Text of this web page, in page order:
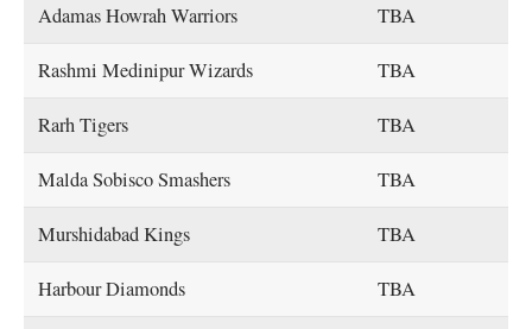
Adamas Howrah Warriors TBA
Rashmi Medinipur Wizards TBA
Rarh Tigers TBA
Malda Sobisco Smashers TBA
Murshidabad Kings TBA
Harbour Diamonds TBA